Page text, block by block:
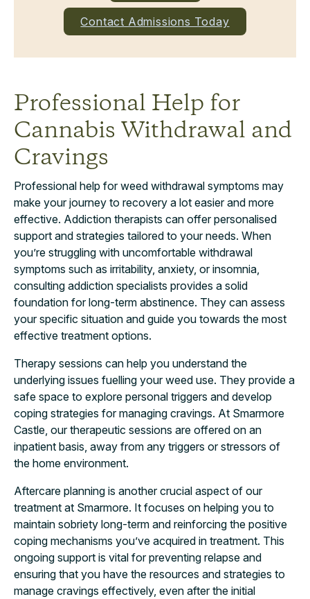
Contact Admissions Today
Professional Help for
Cannabis Withdrawal and
Cravings
Professional help for weed withdrawal symptoms may
make your journey to recovery a lot easier and more
effective. Addiction therapists can offer personalised
support and strategies tailored to your needs. When
you’re struggling with uncomfortable withdrawal
symptoms such as irritability, anxiety, or insomnia,
consulting addiction specialists provides a solid
foundation for long-term abstinence. They can assess
your specific situation and guide you towards the most
effective treatment options.
Therapy sessions can help you understand the
underlying issues fuelling your weed use. They provide a
safe space to explore personal triggers and develop
coping strategies for managing cravings. At Smarmore
Castle, our therapeutic sessions are offered on an
inpatient basis, away from any triggers or stressors of
the home environment.
Aftercare planning is another crucial aspect of our
treatment at Smarmore. It focuses on helping you to
maintain sobriety long-term and reinforcing the positive
coping mechanisms you’ve acquired in treatment. This
ongoing support is vital for preventing relapse and
ensuring that you have the resources and strategies to
manage cravings effectively, even after the initial